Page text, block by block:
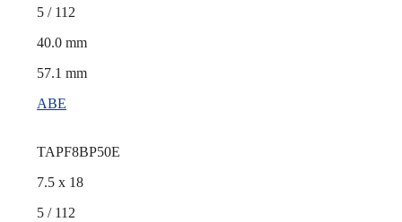
5 / 112
40.0 mm
57.1 mm
ABE
TAPF8BP50E
7.5 x 18
5 / 112